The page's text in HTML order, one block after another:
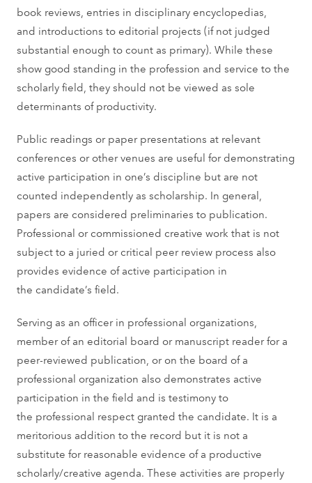
book reviews, entries in disciplinary encyclopedias,
and introductions to editorial projects (if not judged
substantial enough to count as primary). While these
show good standing in the profession and service to the
scholarly field, they should not be viewed as sole
determinants of productivity.
Public readings or paper presentations at relevant
conferences or other venues are useful for demonstrating
active participation in one’s discipline but are not
counted independently as scholarship. In general,
papers are considered preliminaries to publication.
Professional or commissioned creative work that is not
subject to a juried or critical peer review process also
provides evidence of active participation in
the candidate’s field.
Serving as an officer in professional organizations,
member of an editorial board or manuscript reader for a
peer-reviewed publication, or on the board of a
professional organization also demonstrates active
participation in the field and is testimony to
the professional respect granted the candidate. It is a
meritorious addition to the record but it is not a
substitute for reasonable evidence of a productive
scholarly/creative agenda. These activities are properly